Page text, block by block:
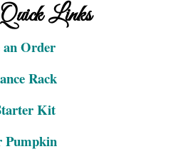
Links
an Order
Rack
Kit
Pumpkin